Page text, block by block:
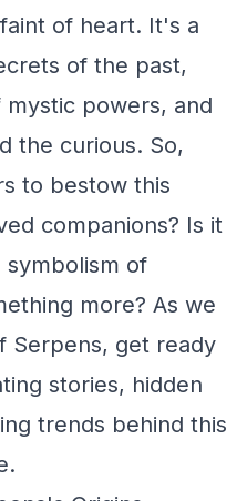
of heart. It's a
of the past,
powers, and
the curious. So,
to bestow this
companions? Is it
of
more? As we
Serpens, get ready
stories, hidden
trends behind this